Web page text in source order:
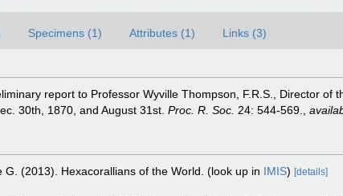
Specimens (1) Attributes (1) Links (3)
report to Professor Wyville Thompson, F.R.S., Director of
30th, 1870, and August 31st. Proc. R. Soc. 24: 544-569.
G. (2013). Hexacorallians of the World. (look up in IMIS) [details]